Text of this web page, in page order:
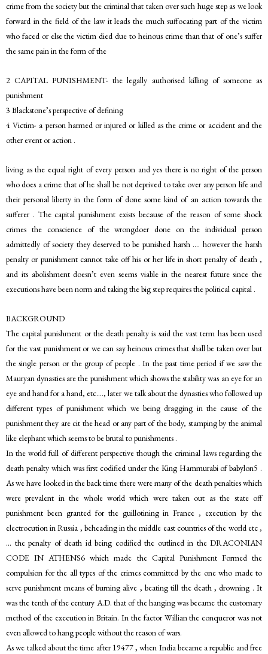
crime from the society but the criminal that taken over such huge step as we look
forward in the field of the law it leads the much suffocating part of the victim
who faced or else the victim died due to heinous crime than that of one’s suffer
the same pain in the form of the
2 CAPITAL PUNISHMENT- the legally authorised killing of someone as
punishment
3 Blackstone’s perspective of defining
4 Victim- a person harmed or injured or killed as the crime or accident and the
other event or action .
living as the equal right of every person and yes there is no right of the person
who does a crime that of he shall be not deprived to take over any person life and
their personal liberty in the form of done some kind of an action towards the
sufferer . The capital punishment exists because of the reason of some shock
crimes the conscience of the wrongdoer done on the individual person
admittedly of society they deserved to be punished harsh …. however the harsh
penalty or punishment cannot take off his or her life in short penalty of death ,
and its abolishment doesn’t even seems viable in the nearest future since the
executions have been norm and taking the big step requires the political capital .
BACKGROUND
The capital punishment or the death penalty is said the vast term has been used
for the vast punishment or we can say heinous crimes that shall be taken over but
the single person or the group of people . In the past time period if we saw the
Mauryan dynasties are the punishment which shows the stability was an eye for an
eye and hand for a hand, etc…., later we talk about the dynasties who followed up
different types of punishment which we being dragging in the cause of the
punishment they are cit the head or any part of the body, stamping by the animal
like elephant which seems to be brutal to punishments .
In the world full of different perspective though the criminal laws regarding the
death penalty which was first codified under the King Hammurabi of babylon5 .
As we have looked in the back time there were many of the death penalties which
were prevalent in the whole world which were taken out as the state off
punishment been granted for the guillotining in France , execution by the
electrocution in Russia , beheading in the middle east countries of the world etc ,
… the penalty of death id being codified the outlined in the DRACONIAN
CODE IN ATHENS6 which made the Capital Punishment Formed the
compulsion for the all types of the crimes committed by the one who made to
serve punishment means of burning alive , beating till the death , drowning . It
was the tenth of the century A.D. that of the hanging was became the customary
method of the execution in Britain. In the factor Willian the conqueror was not
even allowed to hang people without the reason of wars.
As we talked about the time after 19477 , when India became a republic and free